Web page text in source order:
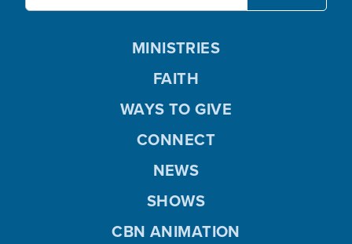
MINISTRIES
FAITH
WAYS TO GIVE
CONNECT
NEWS
SHOWS
CBN ANIMATION